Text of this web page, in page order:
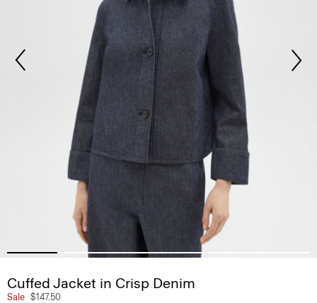
Cuffed Jacket in Crisp Denim
Sale $147.50